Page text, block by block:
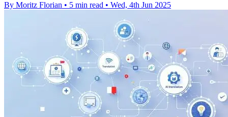
By Moritz Florian • 5 min read • Wed, 4th Jun 2025